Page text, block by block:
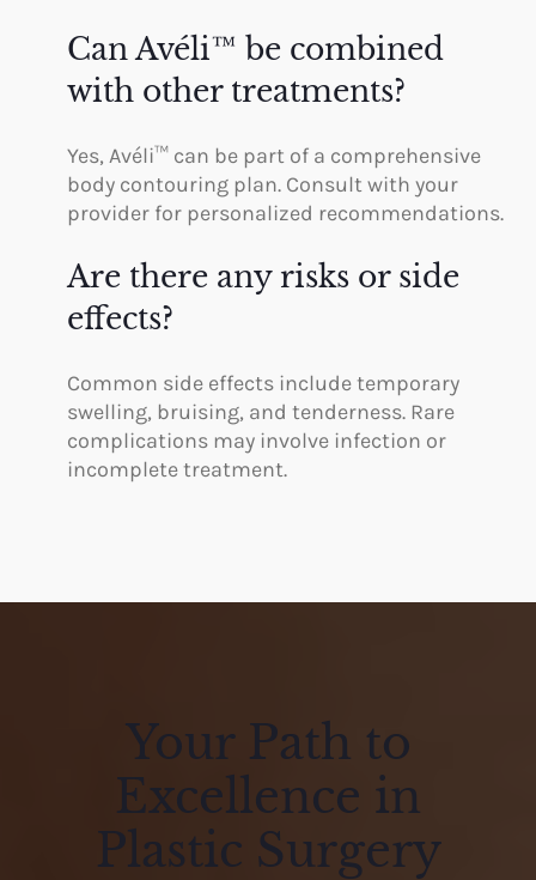
Can Avéli™ be combined
with other treatments?
Yes, Avéli™ can be part of a comprehensive
body contouring plan. Consult with your
provider for personalized recommendations.
Are there any risks or side
effects?
Common side effects include temporary
swelling, bruising, and tenderness. Rare
complications may involve infection or
incomplete treatment.
Your Path to
Excellence in
Plastic Surgery